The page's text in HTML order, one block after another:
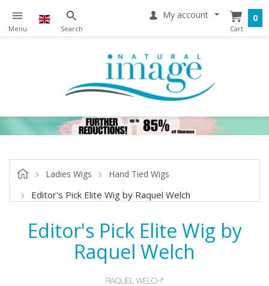
My account 0
Ladies Wigs Hand Tied Wigs
Editor's Pick Elite Wig by Raquel Welch
Editor's Pick Elite Wig by
Raquel Welch